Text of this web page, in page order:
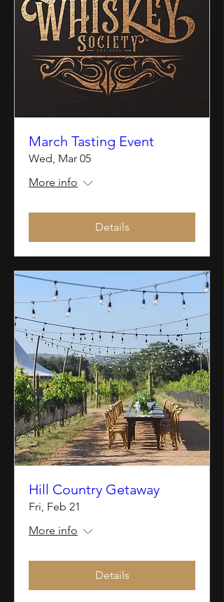
March Tasting Event
Wed, Mar 05
More info
Details
Hill Country Getaway
Fri, Feb 21
More info
Details